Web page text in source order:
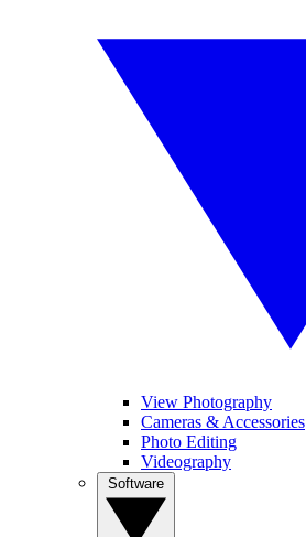
View Photography
Cameras & Accessories
Photo Editing
Videography